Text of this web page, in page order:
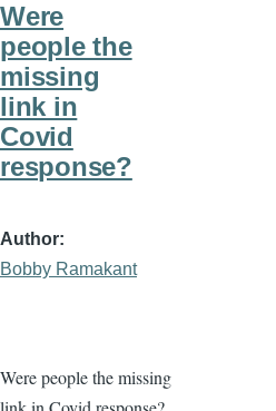
Were
people the
missing
link in
Covid
response?
Author
Bobby Ramakant
Were people the missing